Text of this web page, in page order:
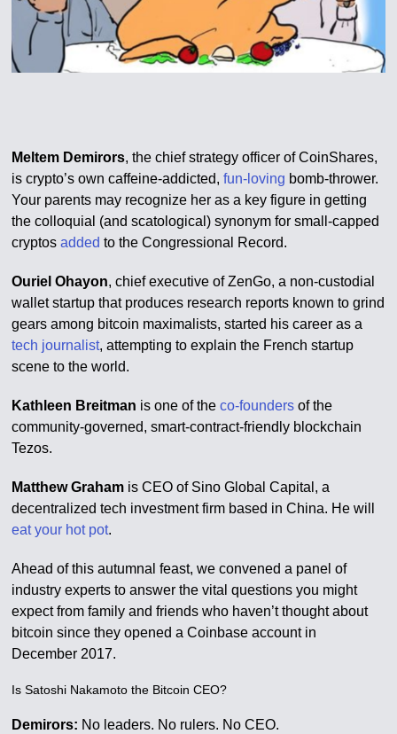
Meltem Demirors, the chief strategy officer of CoinShares,
is crypto’s own caffeine-addicted,fun-loving bomb-thrower.
Your parents may recognize her as a key figure in getting
the colloquial (and scatological) synonym for small-capped
cryptosadded to the Congressional Record.
Ouriel Ohayon, chief executive of ZenGo, a non-custodial
wallet startup that produces research reports known to grind
gears among bitcoin maximalists, started his career as a
tech journalist, attempting to explain the French startup
scene to the world.
Kathleen Breitman is one of theco-founders of the
community-governed, smart-contract-friendly blockchain
Tezos.
Matthew Graham is CEO of Sino Global Capital, a
decentralized tech investment firm based in China. He will
eat your hot pot.
Ahead of this autumnal feast, we convened a panel of
industry experts to answer the vital questions you might
expect from family and friends who haven’t thought about
bitcoin since they opened a Coinbase account in
December 2017.
Is Satoshi Nakamoto the Bitcoin CEO?
Demirors: No leaders. No rulers. No CEO.